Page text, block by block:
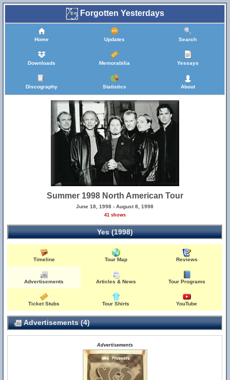
Forgotten Yesterdays
Home Updates Search
Downloads Memorabilia Yessays
Discography Statistics About
Summer 1998 North American Tour
June 18, 1998 - August 8, 1998
41 shows
Yes (1998)
Timeline Tour Map Reviews
Advertisements Articles & News Tour Programs
Ticket Stubs Tour Shirts YouTube
Advertisements (4)
Advertisements